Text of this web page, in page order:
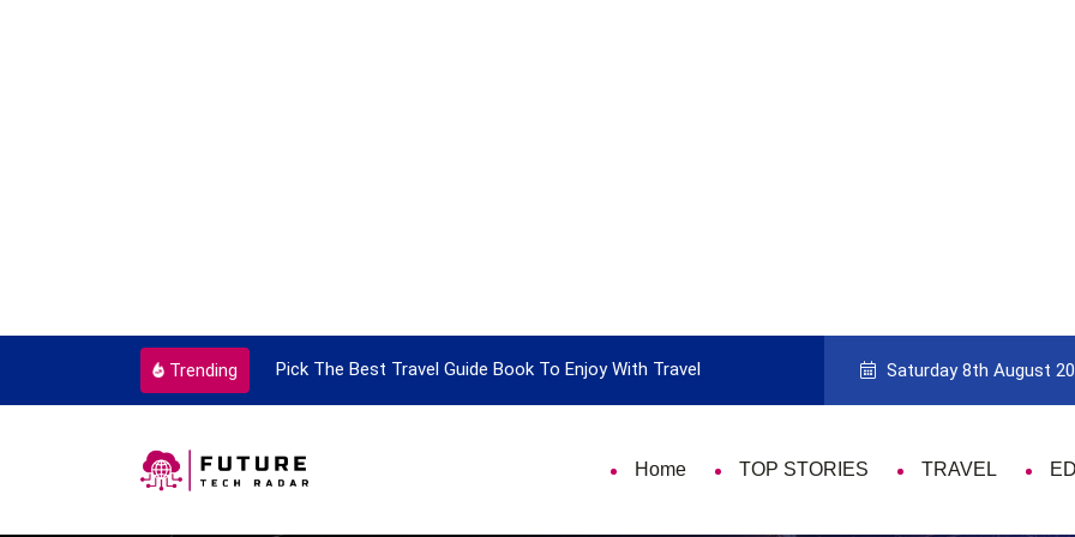
Trending
Every Single Time Pick The Best Travel Guide Book To Enjoy With Travel Guide to Picking the Best Travel
Saturday 8th August
Home TOP STORIES TRAVEL